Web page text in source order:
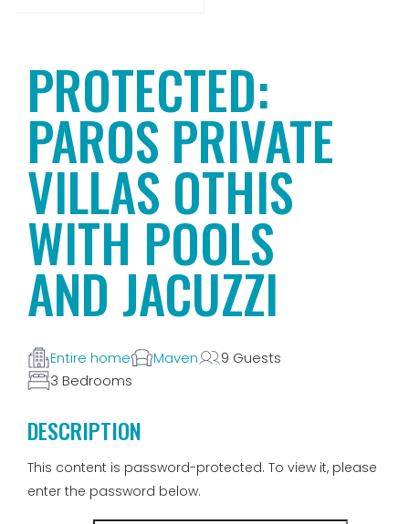
PROTECTED:
PAROS PRIVATE
VILLAS OTHIS
WITH POOLS
AND JACUZZI
Entire home Maven
9 Guests
3 Bedrooms
DESCRIPTION
This content is password-protected. To view it, please
enter the password below.